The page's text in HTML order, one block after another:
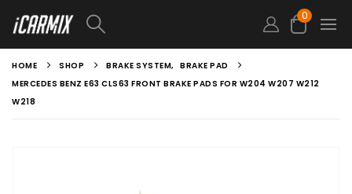
0
HOME SHOP BRAKE SYSTEM, BRAKE PAD
MERCEDES BENZ E63 CLS63 FRONT BRAKE PADS FOR W204 W207 W212
W218